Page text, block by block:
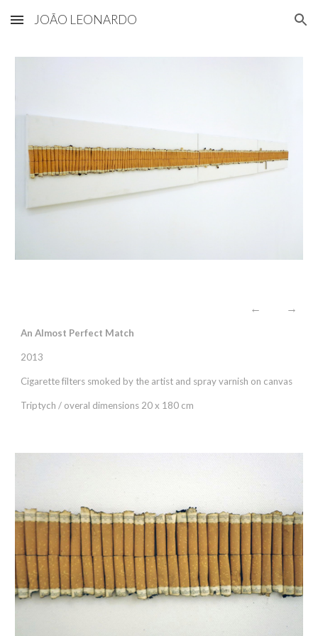
Skip to main content Skip to navigation
JOÃO LEONARDO
← →
An Almost Perfect Match
2013
Cigarette filters smoked by the artist and spray varnish on canvas
Triptych / overal dimensions 20 x 180 cm